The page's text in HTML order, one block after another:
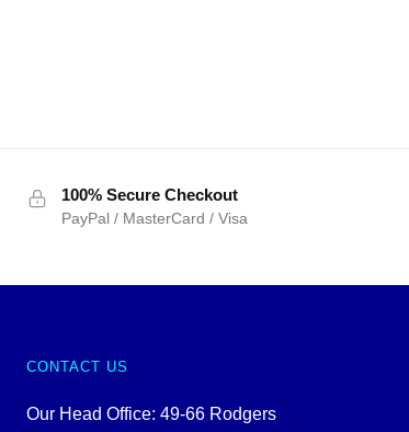
100% Secure Checkout
PayPal / MasterCard / Visa
CONTACT US
Our Head Office: 49-66 Rodgers